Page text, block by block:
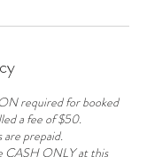
required for booked
a fee of $50.
are prepaid.
CASH ONLY at this